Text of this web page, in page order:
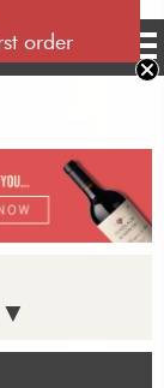
▼
order